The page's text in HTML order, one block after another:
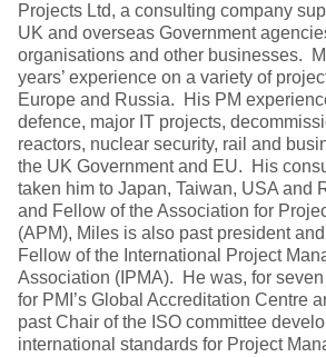
Projects Ltd, a consulting company
UK and overseas Government
organisations and other businesses.
years’ experience on a variety of
Europe and Russia. His PM
defence, major IT projects,
reactors, nuclear security, rail and
the UK Government and EU. His
taken him to Japan, Taiwan, USA and
and Fellow of the Association for
(APM), Miles is also past president
Fellow of the International Project
Association (IPMA). He was, for
for PMI’s Global Accreditation Centre
past Chair of the ISO committee
international standards for Project